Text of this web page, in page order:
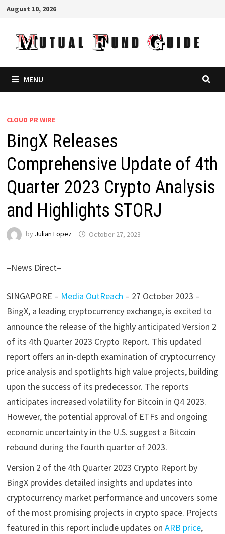
Skip
content
August 10, 2026
MENU
CLOUD PR WIRE
BingX Releases
Comprehensive Update of 4th
Quarter 2023 Crypto Analysis
and Highlights STORJ
by Julian Lopez October 27, 2023
–News Direct–
SINGAPORE – Media OutReach – 27 October 2023 –
BingX, a leading cryptocurrency exchange, is excited to
announce the release of the highly anticipated Version 2
of its 4th Quarter 2023 Crypto Report. This updated
report offers an in-depth examination of cryptocurrency
price analysis and spotlights high value projects, building
upon the success of its predecessor. The reports
anticipates increased volatility for Bitcoin in Q4 2023.
However, the potential approval of ETFs and ongoing
economic uncertainty in the U.S. suggest a Bitcoin
rebound during the fourth quarter of 2023.
Version 2 of the 4th Quarter 2023 Crypto Report by
BingX provides detailed insights and updates into
cryptocurrency market performance and uncovers some
of the most promising projects in crypto space. Projects
featured in this report include updates on ARB price,